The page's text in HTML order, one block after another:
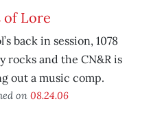
of Lore
back in session, 1078
rocks and the CN&R is
out a music comp.
on 08.24.06